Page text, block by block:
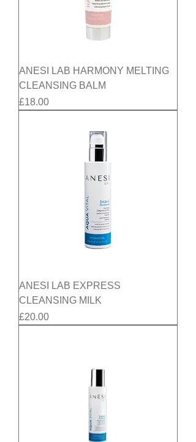
ANESI LAB HARMONY MELTING
CLEANSING BALM
Price
£18.00
ANESI LAB EXPRESS
CLEANSING MILK
Price
£20.00